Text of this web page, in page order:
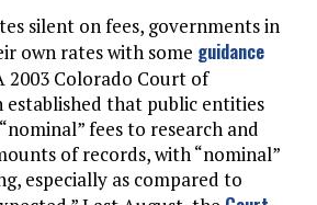
silent on fees, governments in
own rates with some guidance
2003 Colorado Court of
established that public entities
fees to research and
of records, with “nominal”
especially as compared to